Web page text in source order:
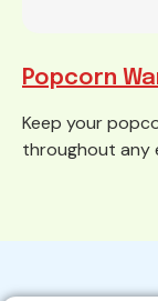
Popcorn
Keep your
throughout any